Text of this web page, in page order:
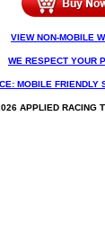
VIEW NON-MOBILE
WE RESPECT YOUR
MOBILE FRIENDLY
APPLIED RACING